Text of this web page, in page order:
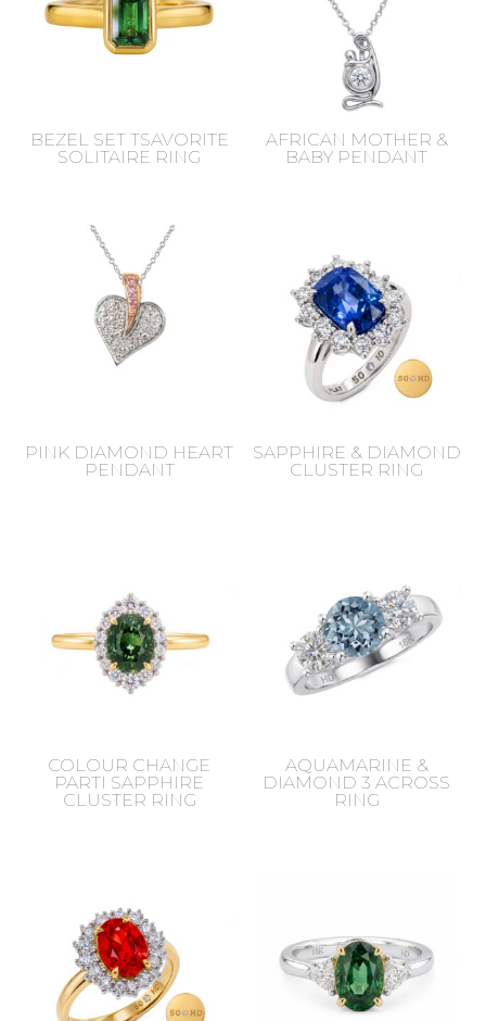
BEZEL SET TSAVORITE
SOLITAIRE RING
AFRICAN MOTHER &
BABY PENDANT
PINK DIAMOND HEART
PENDANT
SAPPHIRE & DIAMOND
CLUSTER RING
COLOUR CHANGE
PARTI SAPPHIRE
CLUSTER RING
AQUAMARINE &
DIAMOND 3 ACROSS
RING